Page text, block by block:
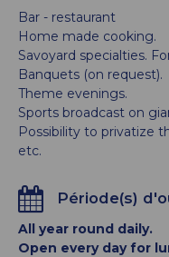
Bar - restaurant
Home made cooking.
Savoyard specialties.
Banquets (on request).
Theme evenings.
Sports broadcast on
Possibility to privatize
etc.
Période(s)
All year round daily.
Open every day for